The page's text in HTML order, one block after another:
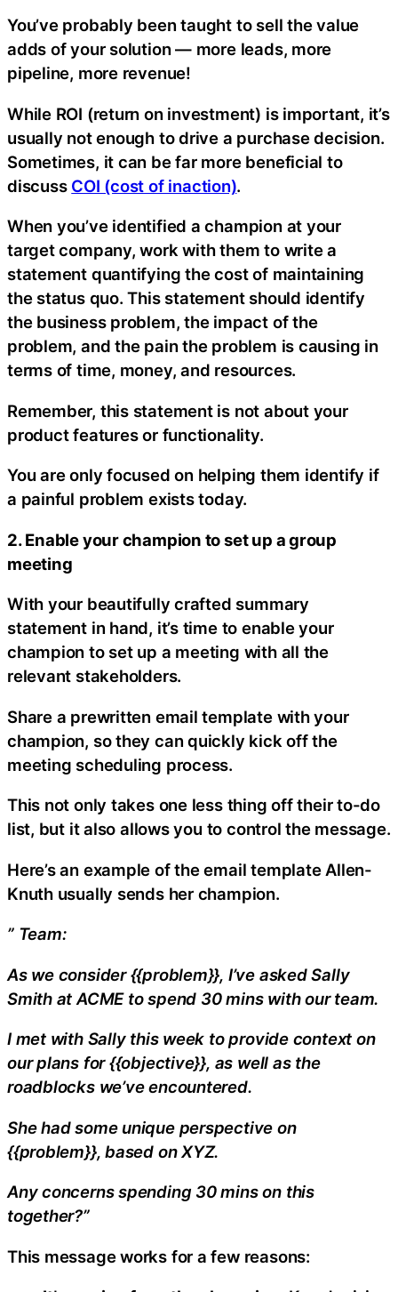
You’ve probably been taught to sell the value
adds of your solution — more leads, more
pipeline, more revenue!
While ROI (return on investment) is important, it’s
usually not enough to drive a purchase decision.
Sometimes, it can be far more beneficial to
discuss COI (cost of inaction).
When you’ve identified a champion at your
target company, work with them to write a
statement quantifying the cost of maintaining
the status quo. This statement should identify
the business problem, the impact of the
problem, and the pain the problem is causing in
terms of time, money, and resources.
Remember, this statement is not about your
product features or functionality.
You are only focused on helping them identify if
a painful problem exists today.
2. Enable your champion to set up a group
meeting
With your beautifully crafted summary
statement in hand, it’s time to enable your
champion to set up a meeting with all the
relevant stakeholders.
Share a prewritten email template with your
champion, so they can quickly kick off the
meeting scheduling process.
This not only takes one less thing off their to-do
list, but it also allows you to control the message.
Here’s an example of the email template Allen-
Knuth usually sends her champion.
” Team:
As we consider {{problem}}, I’ve asked Sally
Smith at ACME to spend 30 mins with our team.
I met with Sally this week to provide context on
our plans for {{objective}}, as well as the
roadblocks we’ve encountered.
She had some unique perspective on
{{problem}}, based on XYZ.
Any concerns spending 30 mins on this
together?”
This message works for a few reasons: